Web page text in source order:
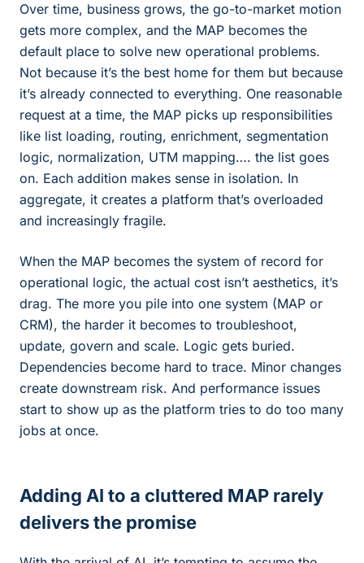
Over time, business grows, the go-to-market motion
gets more complex, and the MAP becomes the
default place to solve new operational problems.
Not because it’s the best home for them but because
it’s already connected to everything. One reasonable
request at a time, the MAP picks up responsibilities
like list loading, routing, enrichment, segmentation
logic, normalization, UTM mapping…. the list goes
on. Each addition makes sense in isolation. In
aggregate, it creates a platform that’s overloaded
and increasingly fragile.
When the MAP becomes the system of record for
operational logic, the actual cost isn’t aesthetics, it’s
drag. The more you pile into one system (MAP or
CRM), the harder it becomes to troubleshoot,
update, govern and scale. Logic gets buried.
Dependencies become hard to trace. Minor changes
create downstream risk. And performance issues
start to show up as the platform tries to do too many
jobs at once.
Adding AI to a cluttered MAP rarely
delivers the promise